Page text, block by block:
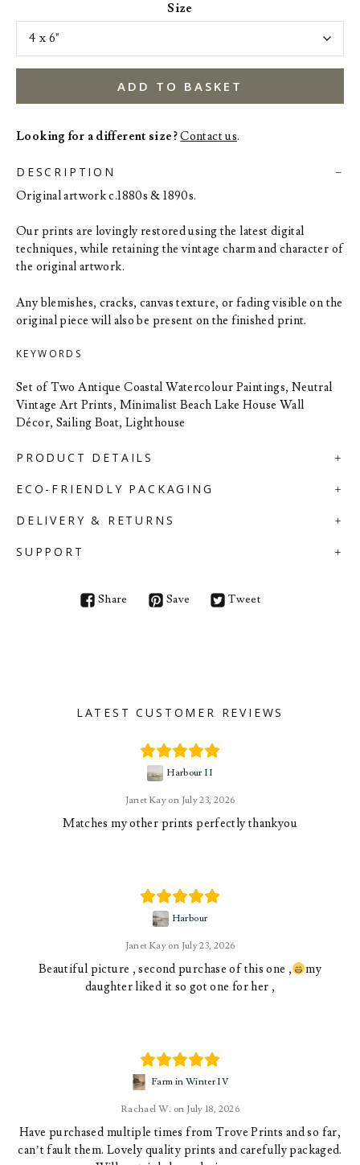
Size
ADD TO BASKET
Looking for a different size?Contact us.
DESCRIPTION
Original artwork c.1880s & 1890s.
Our prints are lovingly restored using the latest digital
techniques, while retaining the vintage charm and character of
the original artwork.
Any blemishes, cracks, canvas texture, or fading visible on the
original piece will also be present on the finished print.
KEYWORDS
Set of Two Antique Coastal Watercolour Paintings, Neutral
Vintage Art Prints, Minimalist Beach Lake House Wall
Décor, Sailing Boat, Lighthouse
PRODUCT DETAILS
ECO-FRIENDLY PACKAGING
DELIVERY & RETURNS
SUPPORT
Share Save Tweet
LATEST CUSTOMER REVIEWS
Janet Kay July 23, 2026
Harbour II
Matches my other prints perfectly thankyou
Janet Kay July 23, 2026
Harbour
Beautiful picture , second purchase of this one ,
my
daughter liked it so got one for her ,
Rachael W. July 18, 2026
Farm in Winter IV
Have purchased multiple times from Trove Prints and so far,
can’t fault them. Lovely quality prints and carefully packaged.